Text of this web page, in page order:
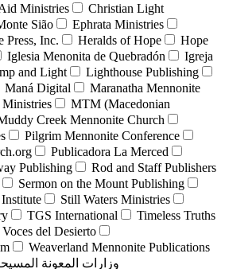
Ministries
Christian Light
Sião
Ephrata Ministries
Press, Inc. Heralds of Hope
Hope
Iglesia Menonita de Quebradón
Igreja
and Light
Lighthouse Publishing
Maná Digital
Maranatha Mennonite
MTM (Macedonian
Creek Mennonite Church
Pilgrim Mennonite Conference
Publicadora La Merced
Publishing
Rod and Staff Publishers
Sermon on the Mount Publishing
Still Waters Ministries
TGS International
Timeless Truths
Voces del Desierto
Weaverland Mennonite Publications
وزارات المعونة